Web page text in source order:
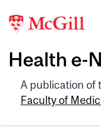
Health e-
A publication of
Faculty of